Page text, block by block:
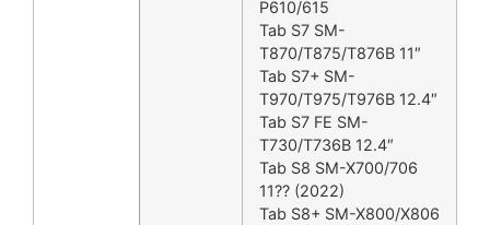
P610/615
Tab S7 SM-
T870/T875/T876B 11″
Tab S7+ SM-
T970/T975/T976B 12.4″
Tab S7 FE SM-
T730/T736B 12.4″
Tab S8 SM-X700/706
11?? (2022)
Tab S8+ SM-X800/X806